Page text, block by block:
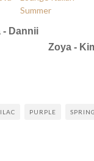
Summer
- Dannii
Zoya -
PURPLE